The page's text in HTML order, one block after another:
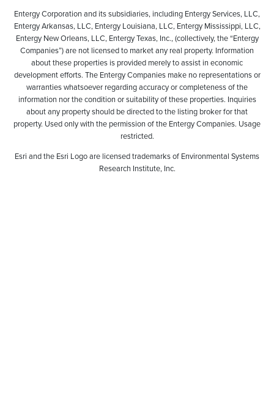
Entergy Corporation and its subsidiaries, including Entergy Services, LLC,
Entergy Arkansas, LLC, Entergy Louisiana, LLC, Entergy Mississippi, LLC,
Entergy New Orleans, LLC, Entergy Texas, Inc., (collectively, the “Entergy
Companies”) are not licensed to market any real property. Information
about these properties is provided merely to assist in economic
development efforts. The Entergy Companies make no representations or
warranties whatsoever regarding accuracy or completeness of the
information nor the condition or suitability of these properties. Inquiries
about any property should be directed to the listing broker for that
property. Used only with the permission of the Entergy Companies. Usage
restricted.
Esri and the Esri Logo are licensed trademarks of Environmental Systems
Research Institute, Inc.